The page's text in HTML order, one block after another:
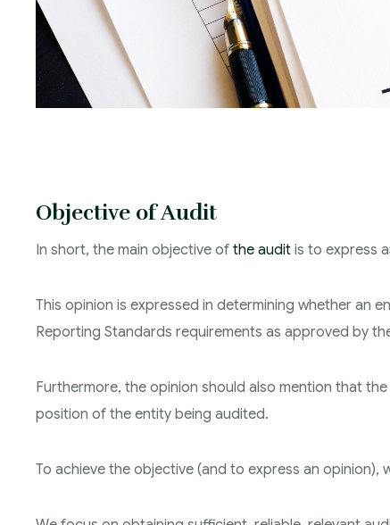
Objective of Audit
In short, the main objective of the audit is to express
This opinion is expressed in determining whether an
Reporting Standards requirements as approved by
Furthermore, the opinion should also mention that
position of the entity being audited.
To achieve the objective (and to express an